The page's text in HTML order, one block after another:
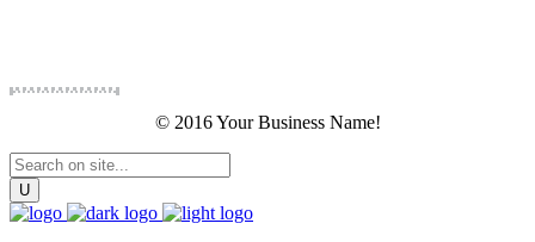
© 2016 Your Business Name!